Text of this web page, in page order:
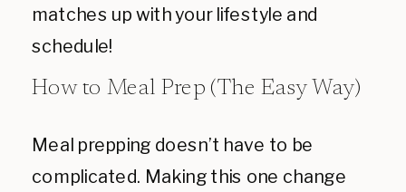
matches up with your lifestyle and
schedule!
How to Meal Prep (The Easy Way)
Meal prepping doesn’t have to be
complicated. Making this one change